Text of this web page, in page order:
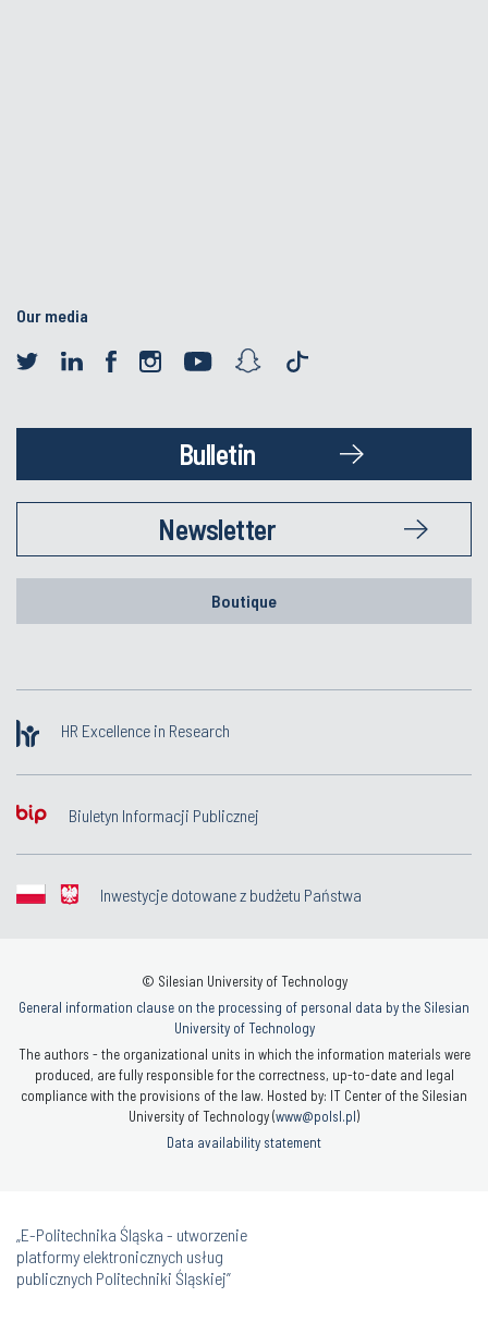
Our media
Bulletin
Newsletter
Boutique
HR Excellence in Research
Biuletyn Informacji Publicznej
Inwestycje dotowane z budżetu Państwa
© Silesian University of Technology
General information clause on the processing of personal data by the Silesian
University of Technology
The authors - the organizational units in which the information materials were
produced, are fully responsible for the correctness, up-to-date and legal
compliance with the provisions of the law. Hosted by: IT Center of the Silesian
University of Technology (www@polsl.pl)
Data availability statement
„E-Politechnika Śląska - utworzenie
platformy elektronicznych usług
publicznych Politechniki Śląskiej”